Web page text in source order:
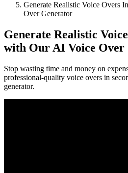
Generate Realistic Voice Overs
Over Generator
Generate Realistic
with Our AI Voice Over
Stop wasting time and money on
professional-quality voice overs in
generator.